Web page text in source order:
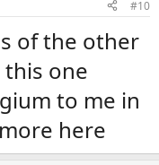
#10
of the other
this one
to me in
here